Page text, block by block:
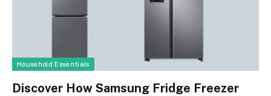
Household Essentials
Discover How Samsung Fridge Freezer